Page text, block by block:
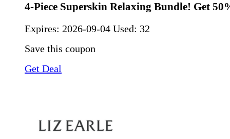
4-Piece Superskin Relaxing Bundle! Get
Expires: 2026-09-04 Used: 32
Save this coupon
Get Deal